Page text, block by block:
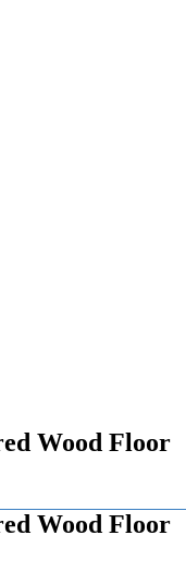
Wood Floor
Wood Floor